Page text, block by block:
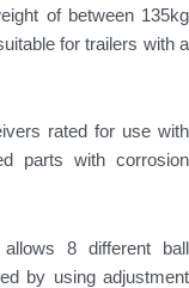
of between 135kg
for trailers with a
rated for use with
parts with corrosion
8 different ball
by using adjustment